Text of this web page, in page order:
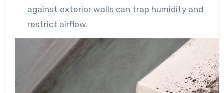
against exterior walls can trap humidity and
restrict airflow.